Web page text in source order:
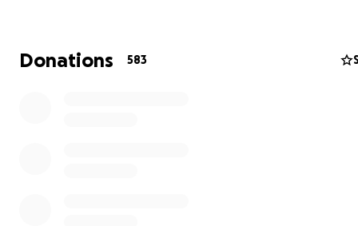
Donations 583